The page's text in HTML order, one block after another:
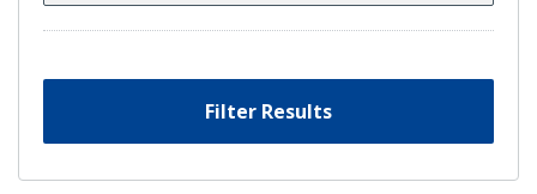
Filter Results